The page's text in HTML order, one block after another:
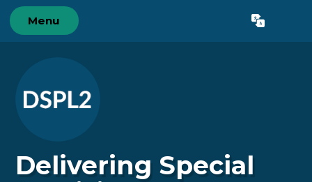
Skip to content ↓
Menu Translate
Delivering Special